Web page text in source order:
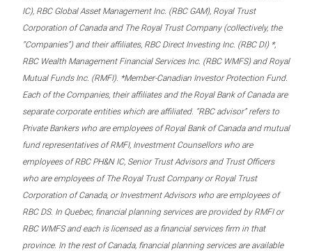
IC), RBC Global Asset Management Inc. (RBC GAM), Royal Trust
Corporation of Canada and The Royal Trust Company (collectively, the
“Companies”) and their affiliates, RBC Direct Investing Inc. (RBC DI) *,
RBC Wealth Management Financial Services Inc. (RBC WMFS) and Royal
Mutual Funds Inc. (RMFI). *Member-Canadian Investor Protection Fund.
Each of the Companies, their affiliates and the Royal Bank of Canada are
separate corporate entities which are affiliated. “RBC advisor” refers to
Private Bankers who are employees of Royal Bank of Canada and mutual
fund representatives of RMFI, Investment Counsellors who are
employees of RBC PH&N IC, Senior Trust Advisors and Trust Officers
who are employees of The Royal Trust Company or Royal Trust
Corporation of Canada, or Investment Advisors who are employees of
RBC DS. In Quebec, financial planning services are provided by RMFI or
RBC WMFS and each is licensed as a financial services firm in that
province. In the rest of Canada, financial planning services are available